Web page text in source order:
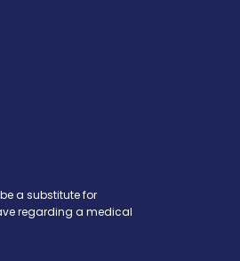
a substitute for
regarding a medical